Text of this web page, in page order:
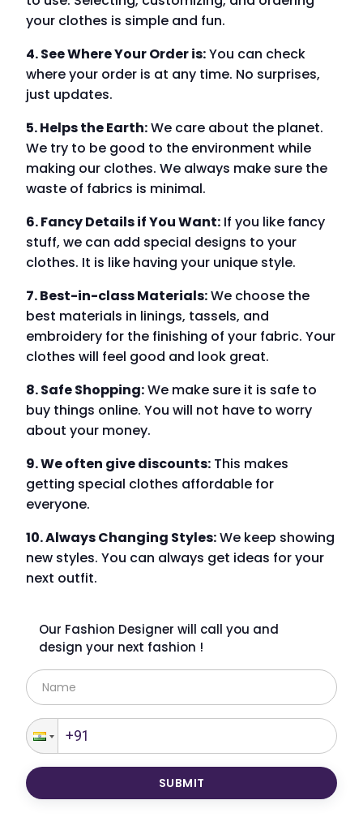
your clothes is simple and fun.
4. See Where Your Order is:You can check
where your order is at any time. No surprises,
just updates.
5. Helps the Earth:We care about the planet.
We try to be good to the environment while
making our clothes. We always make sure the
waste of fabrics is minimal.
6. Fancy Details if You Want: If you like fancy
stuff, we can add special designs to your
clothes. It is like having your unique style.
7. Best-in-class Materials:We choose the
best materials in linings, tassels, and
embroidery for the finishing of your fabric. Your
clothes will feel good and look great.
8. Safe Shopping:We make sure it is safe to
buy things online. You will not have to worry
about your money.
9. We often give discounts: This makes
getting special clothes affordable for
everyone.
10. Always Changing Styles:We keep showing
new styles. You can always get ideas for your
next outfit.
Our Fashion Designer will call you and
design your next fashion !
SUBMIT